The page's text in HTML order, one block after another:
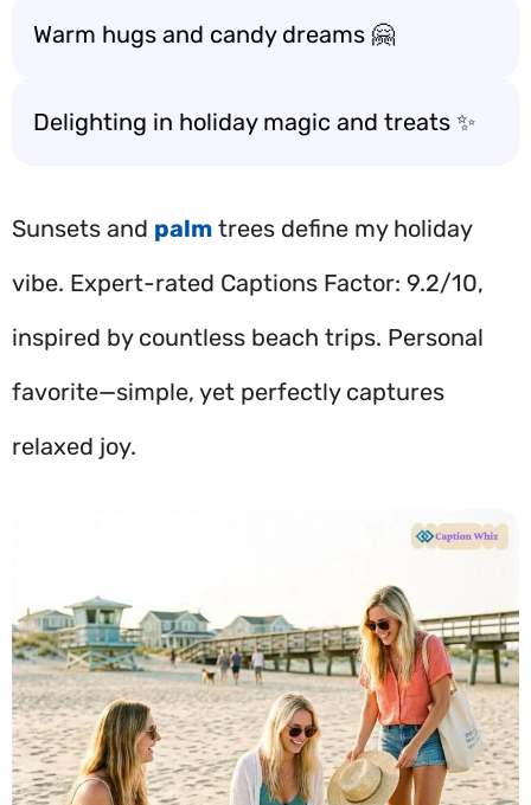
Warm hugs and candy dreams 🤗
Delighting in holiday magic and treats ✨
Sunsets and palm trees define my holiday
vibe. Expert-rated Captions Factor: 9.2/10,
inspired by countless beach trips. Personal
favorite—simple, yet perfectly captures
relaxed joy.